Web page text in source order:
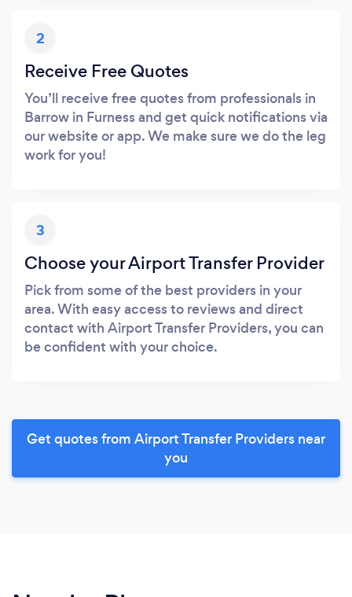
2
Receive Free Quotes
You’ll receive free quotes from professionals in
Barrow in Furness and get quick notifications via
our website or app. We make sure we do the leg
work for you!
3
Choose your Airport Transfer Provider
Pick from some of the best providers in your
area. With easy access to reviews and direct
contact with Airport Transfer Providers, you can
be confident with your choice.
Get quotes from Airport Transfer Providers near
you